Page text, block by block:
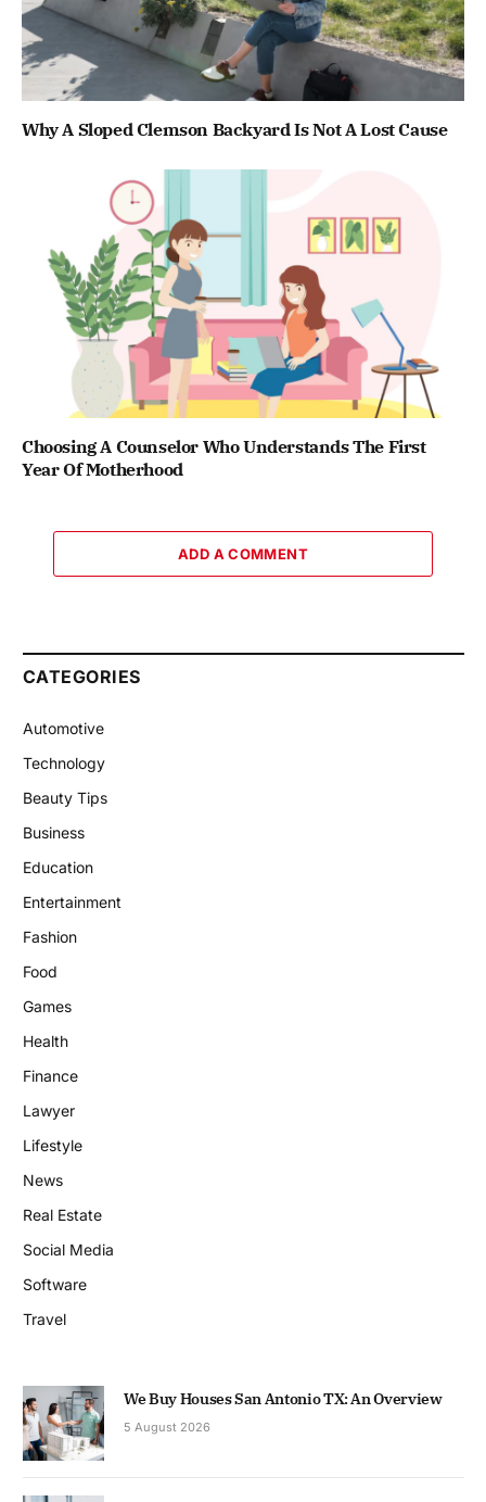
Why A Sloped Clemson Backyard Is Not A Lost Cause
Choosing A Counselor Who Understands The First
Year Of Motherhood
ADD A COMMENT
CATEGORIES
Automotive
Technology
Beauty Tips
Business
Education
Entertainment
Fashion
Food
Games
Health
Finance
Lawyer
Lifestyle
News
Real Estate
Social Media
Software
Travel
We Buy Houses San Antonio TX: An Overview
5 August 2026